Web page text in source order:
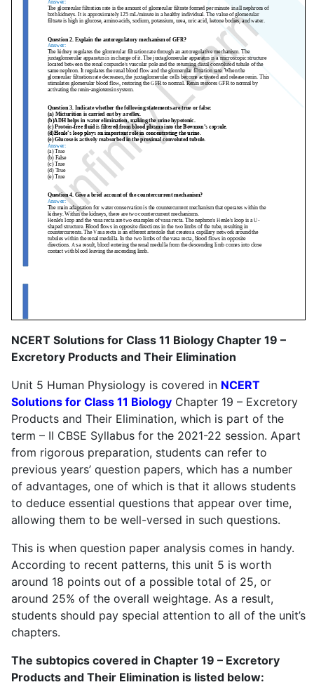
NCERT Solutions for Class 11 Biology Chapter 19 –
Excretory Products and Their Elimination
Unit 5 Human Physiology is covered in NCERT
Solutions for Class 11 Biology Chapter 19 – Excretory
Products and Their Elimination, which is part of the
term – II CBSE Syllabus for the 2021-22 session. Apart
from rigorous preparation, students can refer to
previous years’ question papers, which has a number
of advantages, one of which is that it allows students
to deduce essential questions that appear over time,
allowing them to be well-versed in such questions.
This is when question paper analysis comes in handy.
According to recent patterns, this unit 5 is worth
around 18 points out of a possible total of 25, or
around 25% of the overall weightage. As a result,
students should pay special attention to all of the unit’s
chapters.
The subtopics covered in Chapter 19 – Excretory
Products and Their Elimination is listed below: